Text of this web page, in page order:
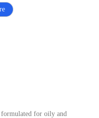
formulated for oily and